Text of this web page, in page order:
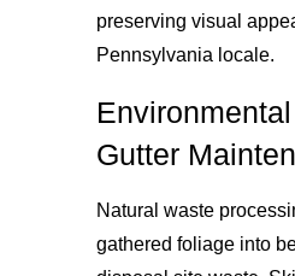
preserving visual
Pennsylvania locale.
Gutter
Natural waste
gathered foliage into